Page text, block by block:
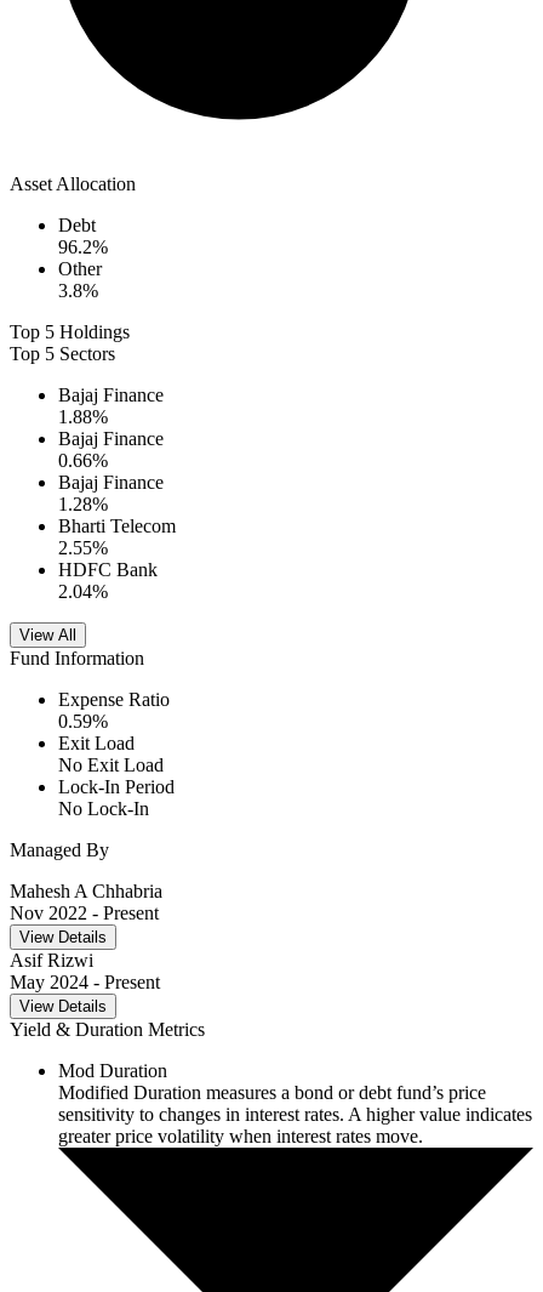
Asset Allocation
Debt
96.2%
Other
3.8%
Top 5 Holdings
Top 5 Sectors
Bajaj Finance
1.88%
Bajaj Finance
0.66%
Bajaj Finance
1.28%
Bharti Telecom
2.55%
HDFC Bank
2.04%
View All
Fund Information
Expense Ratio
0.59%
Exit Load
No Exit Load
Lock-In Period
No Lock-In
Managed By
Mahesh A Chhabria
Nov 2022 - Present
View Details
Asif Rizwi
May 2024 - Present
View Details
Yield & Duration Metrics
Mod Duration
Modified Duration measures a bond or debt fund’s price
sensitivity to changes in interest rates. A higher value indicates
greater price volatility when interest rates move.